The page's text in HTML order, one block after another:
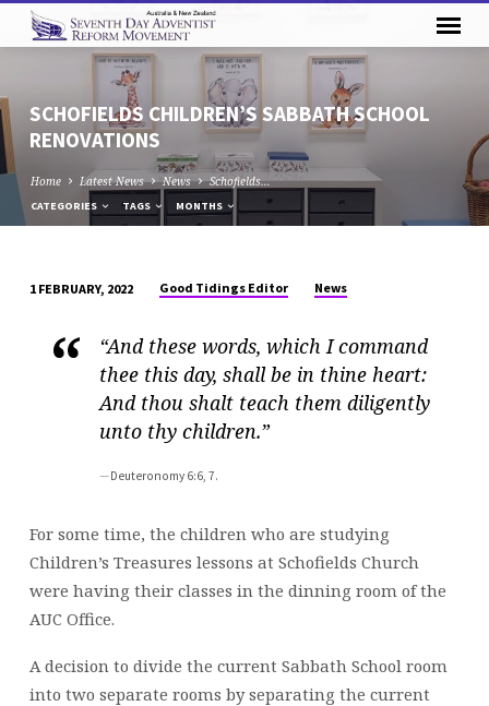
SCHOFIELDS CHILDREN’S SABBATH SCHOOL
RENOVATIONS
Home Latest News News Schofields…
CATEGORIES TAGS MONTHS
CHILDREN’S
SABBATH
SCHOOL
RENOVATIONS
1 FEBRUARY, 2022 Good Tidings Editor News
“And these words, which I command
thee this day, shall be in thine heart:
And thou shalt teach them diligently
unto thy children.”
Deuteronomy 6:6, 7.
For some time, the children who are studying
Children’s Treasures lessons at Schofields Church
were having their classes in the dinning room of the
AUC Office.
A decision to divide the current Sabbath School room
into two separate rooms by separating the current